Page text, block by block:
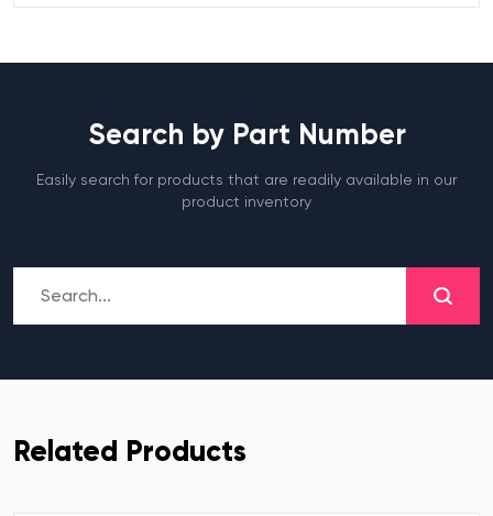
Search by Part Number
Easily search for products that are readily available in our
product inventory
Related Products